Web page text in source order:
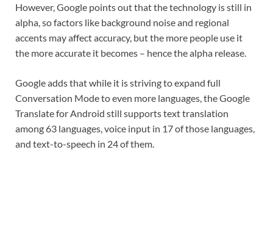
However, Google points out that the technology is still in
alpha, so factors like background noise and regional
accents may affect accuracy, but the more people use it
the more accurate it becomes – hence the alpha release.
Google adds that while it is striving to expand full
Conversation Mode to even more languages, the Google
Translate for Android still supports text translation
among 63 languages, voice input in 17 of those languages,
and text-to-speech in 24 of them.